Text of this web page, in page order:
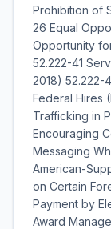
Prohibition of
26 Equal
Opportunity
52.222-41
2018) 52.222-
Federal Hires
Trafficking in
Encouraging
Messaging
American-
on Certain
Payment by
Award